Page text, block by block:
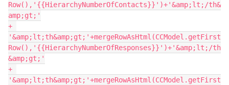
Row(),'{{HierarchyNumberOfContacts}}')+'&amp;lt;/th&
amp;gt;'
+
'&amp;lt;th&amp;gt;'+mergeRowAsHtml(CCModel.getFirst
Row(),'{{HierarchyNumberOfResponses}}')+'&amp;lt;/th
&amp;gt;'
+
'&amp;lt;th&amp;gt;'+mergeRowAsHtml(CCModel.getFirst